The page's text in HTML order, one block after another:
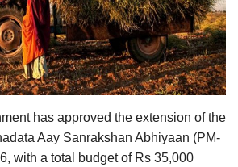
and NACOF
has approved the extension of the
Aay Sanrakshan Abhiyaan (PM-
with a total budget of Rs 35,000